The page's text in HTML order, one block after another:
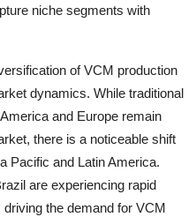
niche segments with
of VCM production
dynamics. While traditional
and Europe remain
there is a noticeable shift
Pacific and Latin America.
are experiencing rapid
the demand for VCM